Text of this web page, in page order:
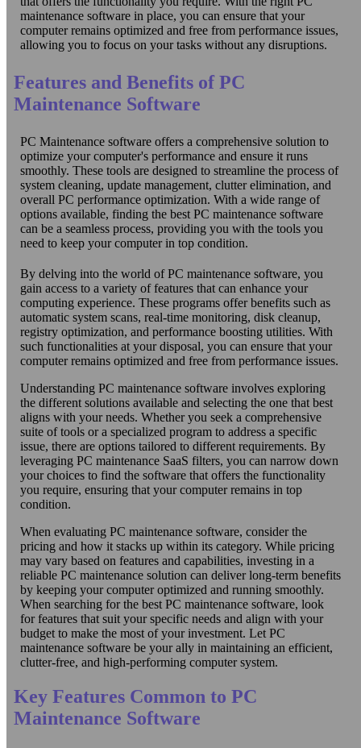
maintenance software in place, you can ensure that your
computer remains optimized and free from performance issues,
allowing you to focus on your tasks without any disruptions.
Features and Benefits of PC
Maintenance Software
PC Maintenance software offers a comprehensive solution to
optimize your computer's performance and ensure it runs
smoothly. These tools are designed to streamline the process of
system cleaning, update management, clutter elimination, and
overall PC performance optimization. With a wide range of
options available, finding the best PC maintenance software
can be a seamless process, providing you with the tools you
need to keep your computer in top condition.
By delving into the world of PC maintenance software, you
gain access to a variety of features that can enhance your
computing experience. These programs offer benefits such as
automatic system scans, real-time monitoring, disk cleanup,
registry optimization, and performance boosting utilities. With
such functionalities at your disposal, you can ensure that your
computer remains optimized and free from performance issues.
Understanding PC maintenance software involves exploring
the different solutions available and selecting the one that best
aligns with your needs. Whether you seek a comprehensive
suite of tools or a specialized program to address a specific
issue, there are options tailored to different requirements. By
leveraging PC maintenance SaaS filters, you can narrow down
your choices to find the software that offers the functionality
you require, ensuring that your computer remains in top
condition.
When evaluating PC maintenance software, consider the
pricing and how it stacks up within its category. While pricing
may vary based on features and capabilities, investing in a
reliable PC maintenance solution can deliver long-term benefits
by keeping your computer optimized and running smoothly.
When searching for the best PC maintenance software, look
for features that suit your specific needs and align with your
budget to make the most of your investment. Let PC
maintenance software be your ally in maintaining an efficient,
clutter-free, and high-performing computer system.
Key Features Common to PC
Maintenance Software